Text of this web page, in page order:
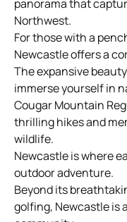
panorama that
Northwest.
For those with a
Newcastle offers a
The expansive
immerse yourself in
Cougar Mountain
thrilling hikes and
wildlife.
Newcastle is where
outdoor adventure.
Beyond its
golfing, Newcastle is